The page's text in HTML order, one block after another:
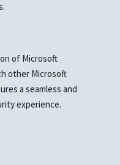
of Microsoft
other Microsoft
a seamless and
experience.